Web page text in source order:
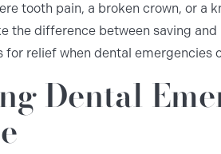
tooth pain, a broken crown, or a
the difference between saving
for relief when dental emergencies
Dental